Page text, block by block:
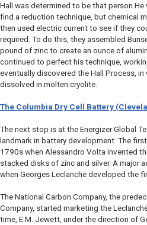
Hall was determined to be that
find a reduction technique, but chemical
then used electric current to see if they
required. To do this, they assembled
pound of zinc to create an ounce of
continued to perfect his technique,
eventually discovered the Hall Process,
dissolved in molten cryolite.
The Columbia Dry Cell Battery
The next stop is at the Energizer Global
landmark in battery development. The
1790s when Alessandro Volta invented
stacked disks of zinc and silver. A major
when Georges Leclanche developed the
The National Carbon Company, the
Company, started marketing the
time, E.M. Jewett, under the direction of